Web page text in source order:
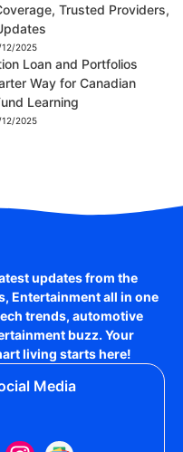
Trusted Providers,
12/2025
Loan and Portfolios
Way for Canadian
Learning
12/2025
updates from the
Entertainmentall in one
trends, automotive
buzz. Your
living starts here!
Media